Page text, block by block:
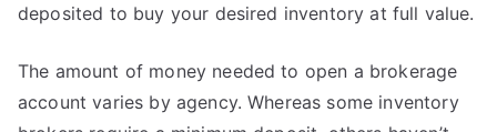
deposited to buy your desired inventory at full value.
The amount of money needed to open a brokerage
account varies by agency. Whereas some inventory